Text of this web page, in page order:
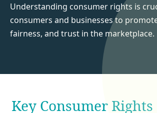
Understanding consumer rights is
consumers and businesses to
fairness, and trust in the marketplace.
Key Consumer Rights